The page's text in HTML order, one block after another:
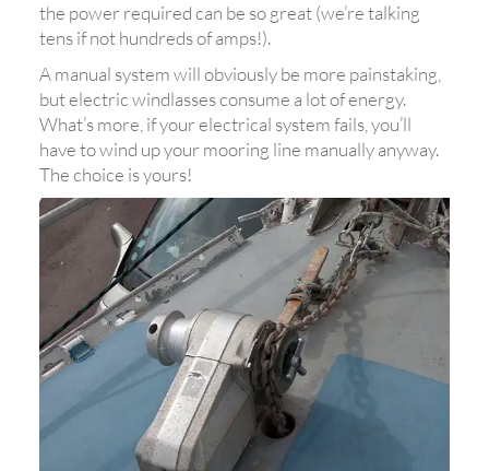
the power required can be so great (we’re talking
tens if not hundreds of amps!).
A manual system will obviously be more painstaking,
but electric windlasses consume a lot of energy.
What’s more, if your electrical system fails, you’ll
have to wind up your mooring line manually anyway.
The choice is yours!